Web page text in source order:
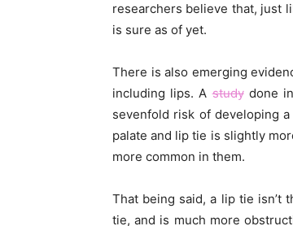
researchers believe that, just
is sure as of yet.
There is also emerging
including lips. Astudydone in
sevenfold risk of developing
palate and lip tie is slightly
more common in them.
That being said, a lip tie isn’t
tie, and is much more